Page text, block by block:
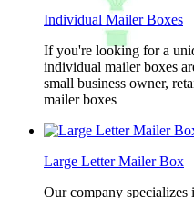
Individual Mailer Boxes
If you're looking for a
individual mailer boxes
small business owner,
mailer boxes
Large Letter Mailer Box
Our company